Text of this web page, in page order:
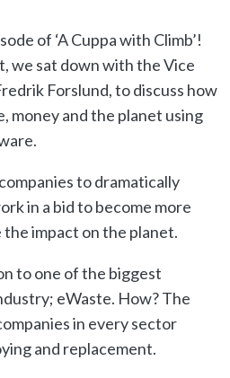
of ‘A Cuppa with Climb’!
we sat down with the Vice
Forslund, to discuss how
money and the planet using
to dramatically
in a bid to become more
impact on the planet.
to one of the biggest
eWaste. How? The
in every sector
and replacement.